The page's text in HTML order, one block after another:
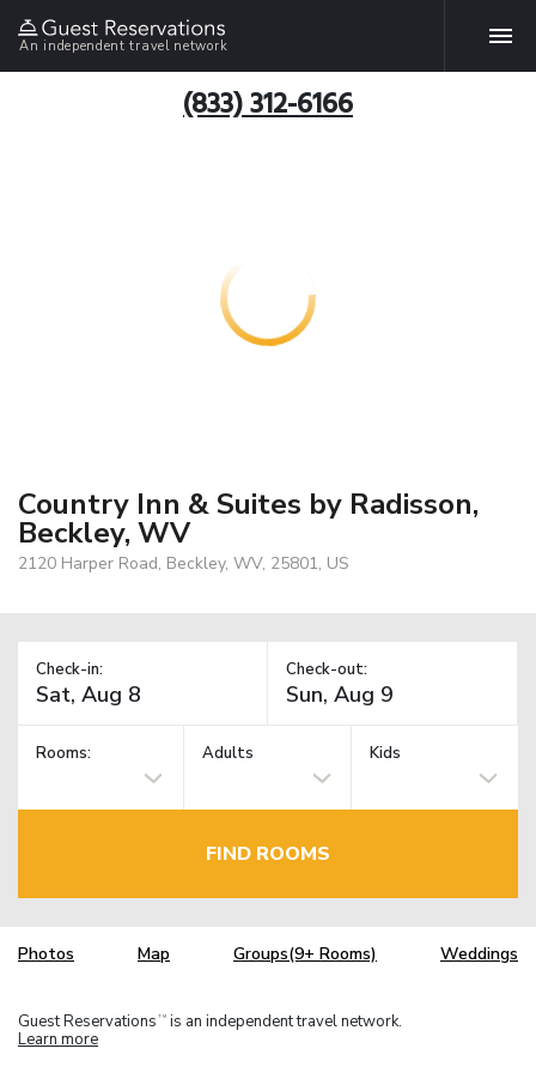
An independent travel network
(833) 312-6166
Country Inn & Suites by Radisson,
Beckley, WV
2120 Harper Road, Beckley, WV, 25801, US
Check-in: Check-out:
Rooms: Adults Kids
FIND ROOMS
Photos Map Groups(9+ Rooms) Weddings
Guest Reservations TM is an independent travel network.
Learn more